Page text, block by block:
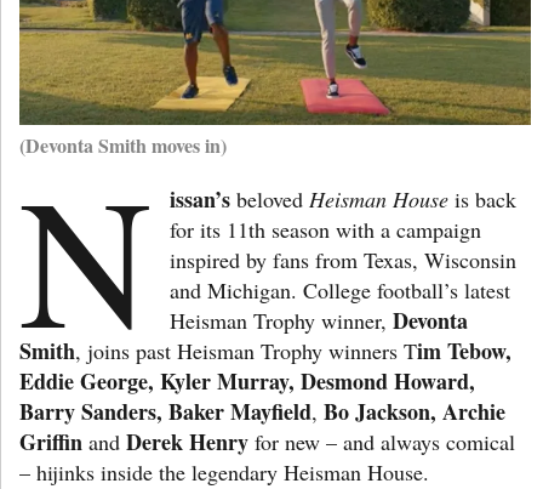
(Devonta Smith moves in)
N issan’s belovedHeisman House is back
for its 11th season with a campaign
inspired by fans from Texas, Wisconsin
and Michigan. College football’s latest
Heisman Trophy winner, Devonta
Smith, joins past Heisman Trophy winners Tim Tebow,
Eddie George, Kyler Murray, Desmond Howard,
Barry Sanders, Baker Mayfield, BoJackson, Archie
Griffin and Derek Henry for new – and always comical
– hijinks inside the legendary Heisman House.